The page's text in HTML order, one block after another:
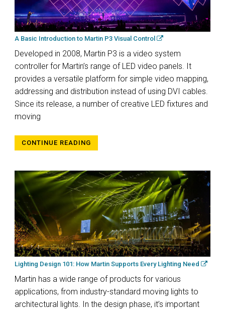
A Basic Introduction to Martin P3 Visual Control
Developed in 2008, Martin P3 is a video system
controller for Martin’s range of LED video panels. It
provides a versatile platform for simple video mapping,
addressing and distribution instead of using DVI cables.
Since its release, a number of creative LED fixtures and
moving
CONTINUE READING
Lighting Design 101: How Martin Supports Every Lighting Need
Martin has a wide range of products for various
applications, from industry-standard moving lights to
architectural lights. In the design phase, it’s important